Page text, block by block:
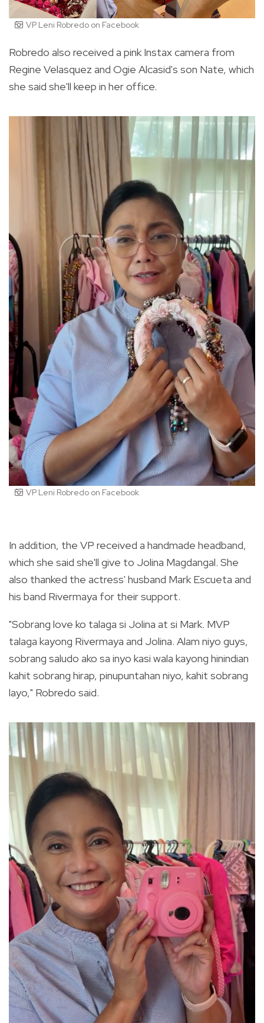
VP Leni Robredo on Facebook
Robredo also received a pink Instax camera from
Regine Velasquez and Ogie Alcasid's son Nate, which
she said she'll keep in her office.
VP Leni Robredo on Facebook
In addition, the VP received a handmade headband,
which she said she'll give to Jolina Magdangal. She
also thanked the actress' husband Mark Escueta and
his band Rivermaya for their support.
"Sobrang love ko talaga si Jolina at si Mark. MVP
talaga kayong Rivermaya and Jolina. Alam niyo guys,
sobrang saludo ako sa inyo kasi wala kayong hinindian
kahit sobrang hirap, pinupuntahan niyo, kahit sobrang
layo," Robredo said.